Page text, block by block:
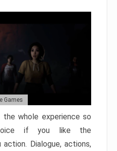
Games
the whole experience so
if you like the
Dialogue, actions,